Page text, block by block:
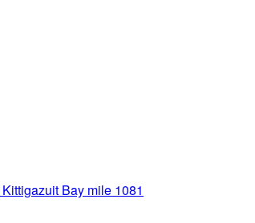
Bay mile 1081